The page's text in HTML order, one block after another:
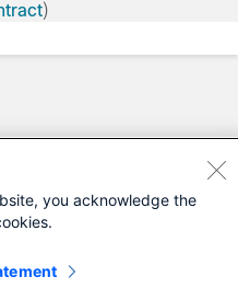
)
you acknowledge the